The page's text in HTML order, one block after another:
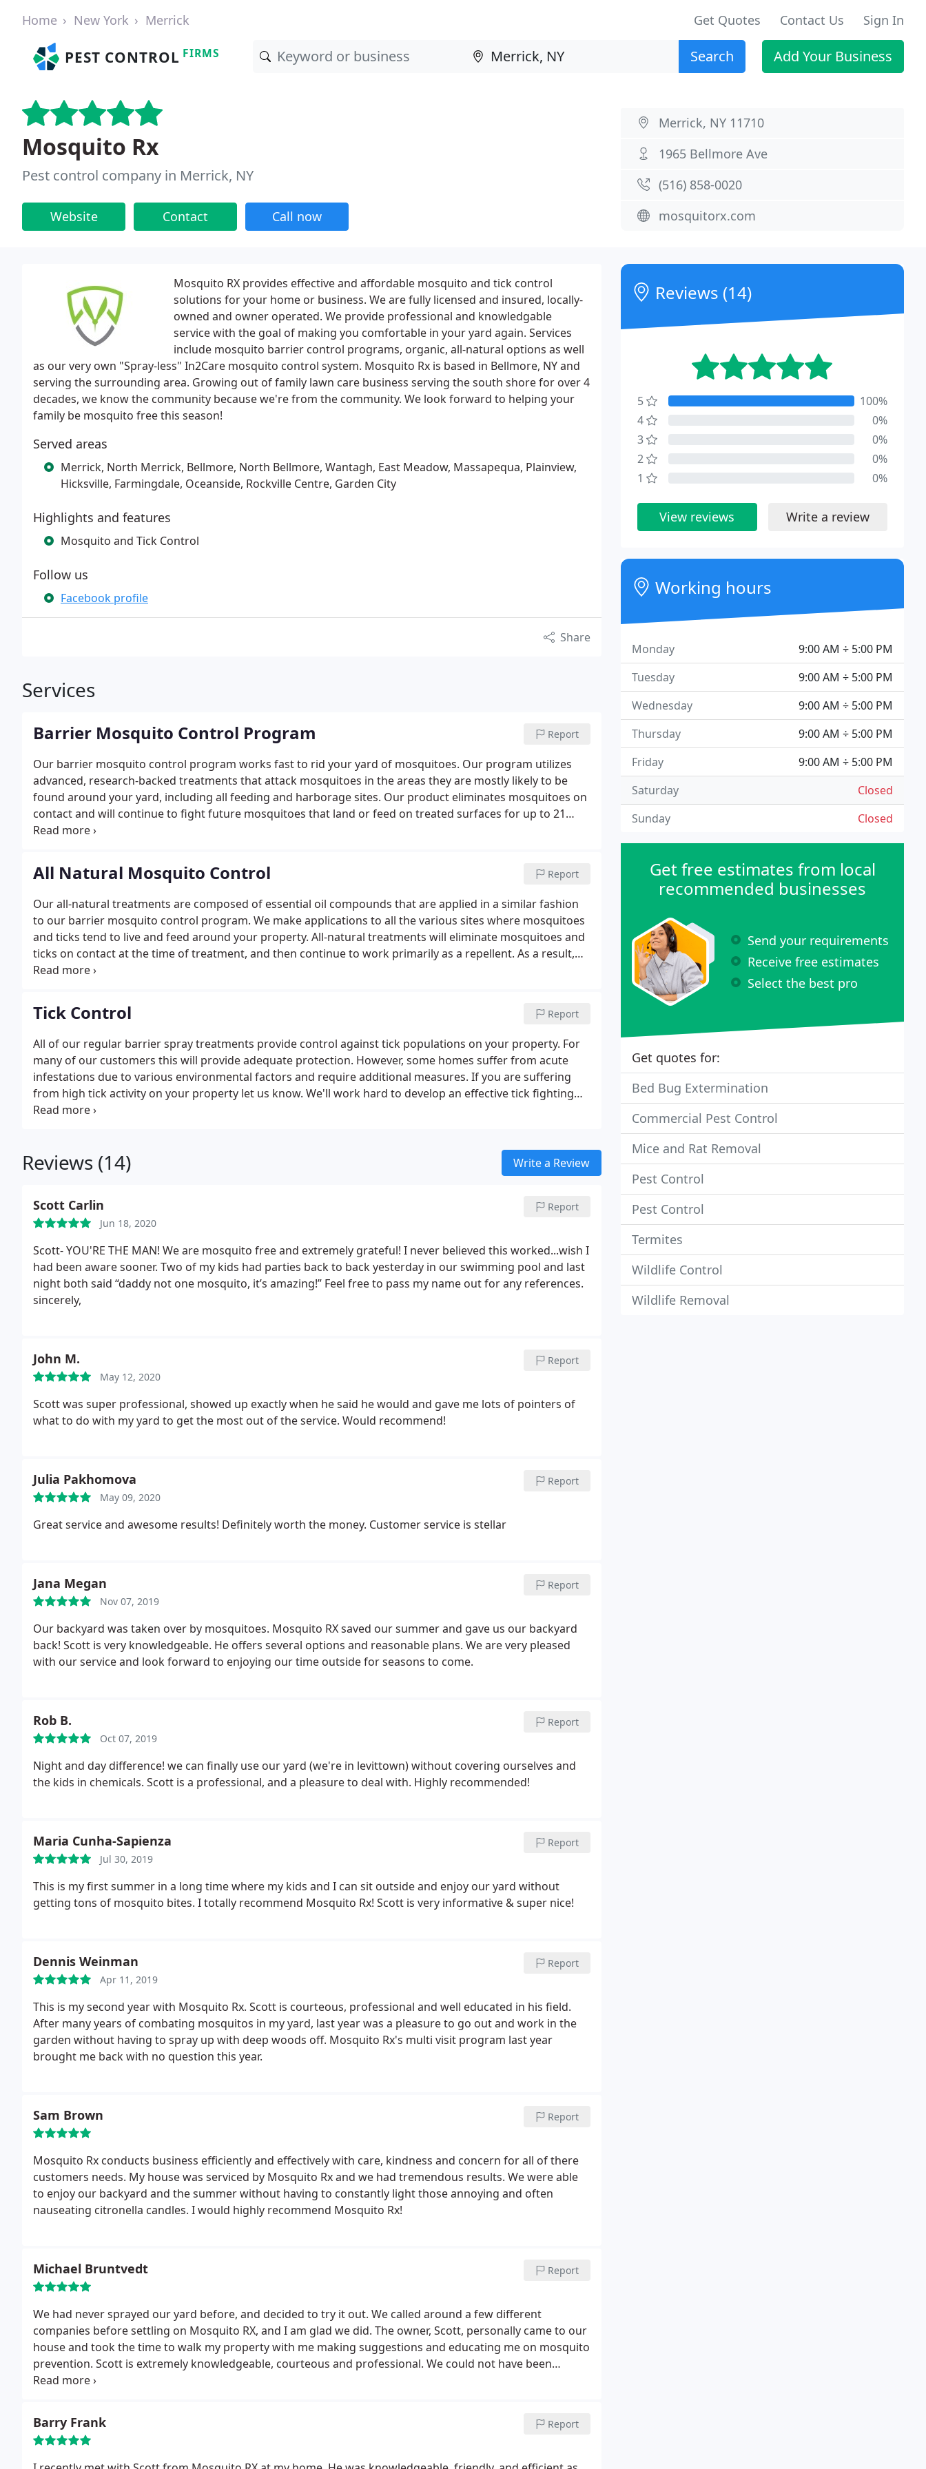
Home New York Merrick Get Quotes Contact Us Sign In
PEST CONTROL FIRMS Search Add Your Business
Mosquito Rx
Pest control company in Merrick, NY
Website Contact Call now
Merrick, NY 11710
1965 Bellmore Ave
(516) 858-0020
mosquitorx.com
Mosquito RX provides effective and affordable mosquito and tick control
solutions for your home or business. We are fully licensed and insured, locally-
owned and owner operated. We provide professional and knowledgable
service with the goal of making you comfortable in your yard again. Services
include mosquito barrier control programs, organic, all-natural options as well
as our very own "Spray-less" In2Care mosquito control system. Mosquito Rx is based in Bellmore, NY and
serving the surrounding area. Growing out of family lawn care business serving the south shore for over 4
decades, we know the community because we're from the community. We look forward to helping your
family be mosquito free this season!
Served areas
Merrick, North Merrick, Bellmore, North Bellmore, Wantagh, East Meadow, Massapequa, Plainview,
Hicksville, Farmingdale, Oceanside, Rockville Centre, Garden City
Highlights and features
Mosquito and Tick Control
Follow us
Facebook profile
Share
Services
Barrier Mosquito Control Program Report
Our barrier mosquito control program works fast to rid your yard of mosquitoes. Our program utilizes
advanced, research-backed treatments that attack mosquitoes in the areas they are mostly likely to be
found around your yard, including all feeding and harborage sites. Our product eliminates mosquitoes on
contact and will continue to fight future mosquitoes that land or feed on treated surfaces for up to 21
days. To ensure maximum protection for you and your family, we recommend a season long mosquito
All Natural Mosquito Control Report
Our all-natural treatments are composed of essential oil compounds that are applied in a similar fashion
to our barrier mosquito control program. We make applications to all the various sites where mosquitoes
and ticks tend to live and feed around your property. All-natural treatments will eliminate mosquitoes and
ticks on contact at the time of treatment, and then continue to work primarily as a repellent. As a result,
all-natural treatments will not provide the same degree of protection as our standard treatment
be applied at a rate of every 14 days.
Tick Control Report
All of our regular barrier spray treatments provide control against tick populations on your property. For
many of our customers this will provide adequate protection. However, some homes suffer from acute
infestations due to various environmental factors and require additional measures. If you are suffering
from high tick activity on your property let us know. We'll work hard to develop an effective tick fighting
strategy so you can safely return to making the most of your property.
Reviews (14) Write a Review
Scott Carlin
Jun 18, 2020
Report
Scott- YOU'RE THE MAN! We are mosquito free and extremely grateful! I never believed this worked...wish I
had been aware sooner. Two of my kids had parties back to back yesterday in our swimming pool and last
night both said “daddy not one mosquito, it’s amazing!” Feel free to pass my name out for any references.
sincerely,
John M.
May 12, 2020
Report
Scott was super professional, showed up exactly when he said he would and gave me lots of pointers of
what to do with my yard to get the most out of the service. Would recommend!
Julia Pakhomova
May 09, 2020
Report
Great service and awesome results! Definitely worth the money. Customer service is stellar
Jana Megan
Nov 07, 2019
Report
Our backyard was taken over by mosquitoes. Mosquito RX saved our summer and gave us our backyard
back! Scott is very knowledgeable. He offers several options and reasonable plans. We are very pleased
with our service and look forward to enjoying our time outside for seasons to come.
Rob B.
Oct 07, 2019
Report
Night and day difference! we can finally use our yard (we're in levittown) without covering ourselves and
the kids in chemicals. Scott is a professional, and a pleasure to deal with. Highly recommended!
Maria Cunha-Sapienza
Jul 30, 2019
Report
This is my first summer in a long time where my kids and I can sit outside and enjoy our yard without
getting tons of mosquito bites. I totally recommend Mosquito Rx! Scott is very informative & super nice!
Dennis Weinman
Apr 11, 2019
Report
This is my second year with Mosquito Rx. Scott is courteous, professional and well educated in his field.
After many years of combating mosquitos in my yard, last year was a pleasure to go out and work in the
garden without having to spray up with deep woods off. Mosquito Rx's multi visit program last year
brought me back with no question this year.
Sam Brown Report
Mosquito Rx conducts business efficiently and effectively with care, kindness and concern for all of there
customers needs. My house was serviced by Mosquito Rx and we had tremendous results. We were able
to enjoy our backyard and the summer without having to constantly light those annoying and often
nauseating citronella candles. I would highly recommend Mosquito Rx!
Michael Bruntvedt Report
We had never sprayed our yard before, and decided to try it out. We called around a few different
companies before settling on Mosquito RX, and I am glad we did. The owner, Scott, personally came to our
house and took the time to walk my property with me making suggestions and educating me on mosquito
prevention. Scott is extremely knowledgeable, courteous and professional. We could not have been
happier with the service provided, and the best part is our yard in now mosquito free!!!
Barry Frank Report
Reviews (14)
5
100%
4
0%
3
0%
2
0%
1
0%
View reviews Write a review
Working hours
9:00 AM ÷ 5:00 PM
Monday
9:00 AM ÷ 5:00 PM
Tuesday
9:00 AM ÷ 5:00 PM
Wednesday
9:00 AM ÷ 5:00 PM
Thursday
9:00 AM ÷ 5:00 PM
Friday
Closed
Saturday
Closed
Sunday
Get free estimates from local
recommended businesses
Send your requirements
Receive free estimates
Select the best pro
Get quotes for:
Bed Bug Extermination
Commercial Pest Control
Mice and Rat Removal
Pest Control
Pest Control
Termites
Wildlife Control
Wildlife Removal